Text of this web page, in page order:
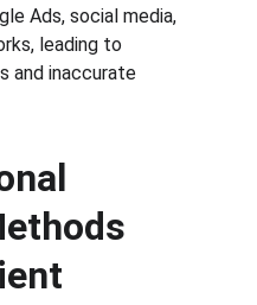
Ads, social media,
leading to
and inaccurate